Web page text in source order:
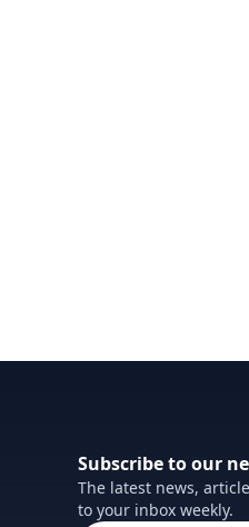
Subscribe to our
The latest news,
to your inbox weekly.